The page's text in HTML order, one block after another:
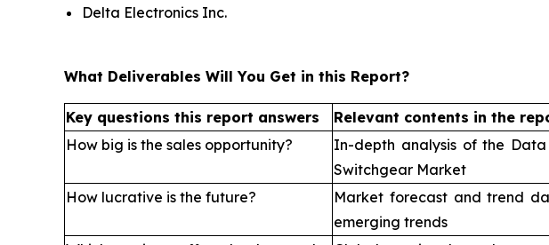
Delta Electronics Inc.
What Deliverables Will You Get in this Report?
Key questions this report answers
Relevant contents in the
How big is the sales opportunity?
In-depth analysis of the Data
Switchgear Market
How lucrative is the future?
Market forecast and trend
emerging trends